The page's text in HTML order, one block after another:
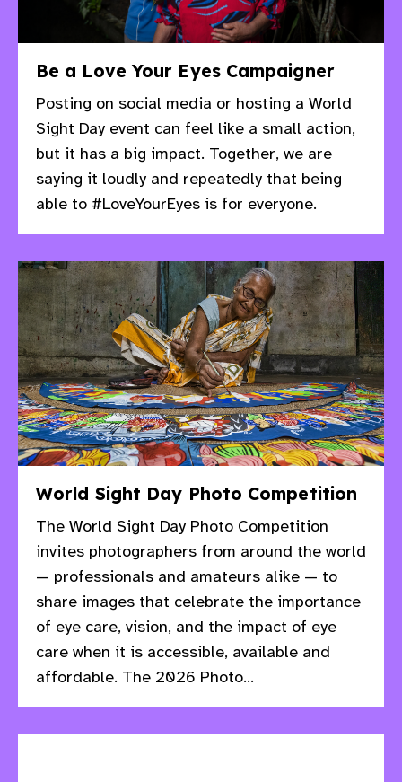
Be a Love Your Eyes Campaigner
Posting on social media or hosting a World
Sight Day event can feel like a small action,
but it has a big impact.​ Together, we are
saying it loudly and repeatedly that being
able to #LoveYourEyes is for everyone.​
World Sight Day Photo Competition
The World Sight Day Photo Competition
invites photographers from around the world
— professionals and amateurs alike — to
share images that celebrate the importance
of eye care, vision, and the impact of eye
care when it is accessible, available and
affordable. The 2026 Photo...